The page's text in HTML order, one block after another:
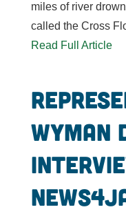
miles of river
called the Cross
Read Full Article
Wyman